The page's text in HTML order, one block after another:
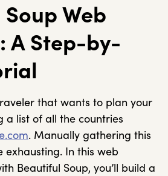
Web
A Step-by-
that wants to plan your
a list of all the countries
. Manually gathering this
exhausting. In this web
Beautiful Soup, you’ll build a